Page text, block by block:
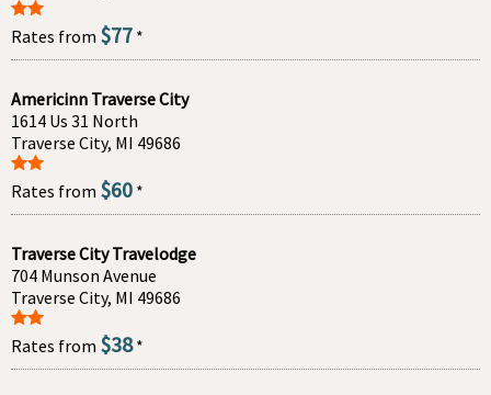
Rates from $77 *
Americinn Traverse City
1614 Us 31 North
Traverse City, MI 49686
Rates from $60 *
Traverse City Travelodge
704 Munson Avenue
Traverse City, MI 49686
Rates from $38*